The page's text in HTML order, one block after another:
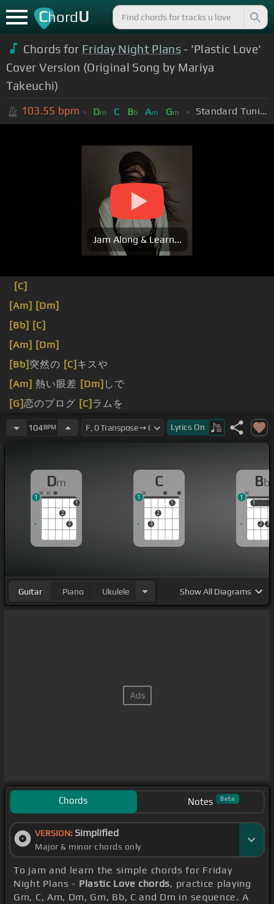
ChordU
Chords for Friday Night Plans- 'Plastic Love'
Cover Version (Original Song by Mariya
Takeuchi)
103.55 bpm Dm C Bb Am Gm Standard Tuning (EADGBE)
Jam Along & Learn...
[C]
[Am] [Dm]
[Bb] [C]
[Am] [Dm]
[Bb] 突然の [C] キスや
[Am] 熱い眼差 [Dm] しで
[G]恋のプログ [C] ラムを
[Am]狂わせない [Dm]
104BPM Lyrics On
Dm
2
3
1
1
C
3
2
1
1
Bb
1
2 3
1
1
Guitar Piano Ukulele ShowAll Diagrams
Chords Notes Beta
VERSION: Simplified
Major & minor chords only
To jam and learn the simple chords for Friday
Night Plans - Plastic Love chords, practice playing
Gm, C, Am, Dm, Gm, Bb, C and Dm in sequence. A